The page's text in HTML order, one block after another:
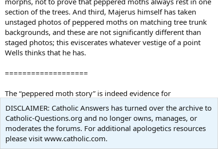
section of the trees. And third, Majerus himself has taken
unstaged photos of peppered moths on matching tree trunk
backgrounds, and these are not significantly different than
staged photos; this eviscerates whatever vestige of a point
Wells thinks that he has.
===================
The “peppered moth story” is indeed evidence for
evolution (variations within a species). Macroevolution
is not simply an extrapolation of microevolution, but is based
on other evidence. What about all the evidence for
macroevolution in that Theobald article?
DISCLAIMER: Catholic Answers has turned over the archive to
Catholic-Questions.org and no longer owns, manages, or
moderates the forums. For additional apologetics resources
please visit www.catholic.com.